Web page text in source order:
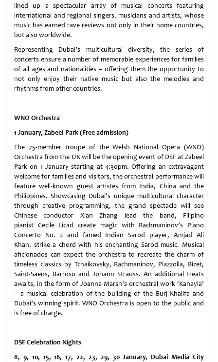
lined up a spectacular array of musical concerts featuring
international and regional singers, musicians and artists, whose
music has earned rave reviews not only in their home countries,
but also worldwide.
Representing Dubai’s multicultural diversity, the series of
concerts ensure a number of memorable experiences for families
of all ages and nationalities – offering them the opportunity to
not only enjoy their native music but also the melodies and
rhythms from other countries.
WNO Orchestra
1 January, Zabeel Park (Free admission)
The 75-member troupe of the Welsh National Opera (WNO)
Orchestra from the UK will be the opening event of DSF at Zabeel
Park on 1 January starting at 4:30pm. Offering an extravagant
welcome for families and visitors, the orchestral performance will
feature well-known guest artistes from India, China and the
Philippines. Showcasing Dubai’s unique multicultural character
through creative programming, the grand spectacle will see
Chinese conductor Xian Zhang lead the band, Filipino
pianist Cecile Licad create magic with Rachmaninov’s Piano
Concerto No. 2 and famed Indian Sarod player, Amjad Ali
Khan, strike a chord with his enchanting Sarod music. Musical
aficionados can expect the orchestra to recreate the charm of
timeless classics by Tchaikovsky, Rachmaninov, Piazzolla, Bizet,
Saint-Saëns, Barroso and Johann Strauss. An additional treats
awaits, in the form of Joanna Marsh’s orchestral work ‘Kahayla’
– a musical celebration of the building of the Burj Khalifa and
Dubai’s winning spirit. WNO Orchestra is open to the public and
is free of charge.
DSF Celebration Nights
8, 9, 10, 15, 16, 17, 22, 23, 29, 30 January, Dubai Media City